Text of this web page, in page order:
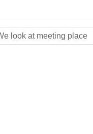
look at meeting place